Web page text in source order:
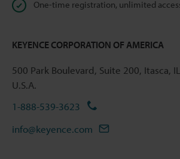
One-time registration, unlimited
KEYENCE CORPORATION OF AMERICA
500 Park Boulevard, Suite 200, Itasca,
U.S.A.
1-888-539-3623
info@keyence.com